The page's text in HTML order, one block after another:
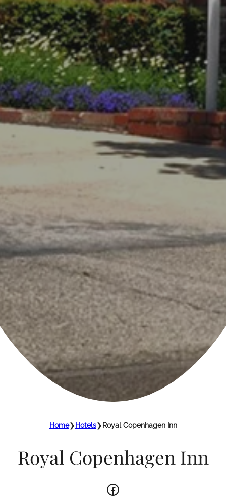
Home❯ Hotels❯ Royal Copenhagen Inn
Royal Copenhagen Inn
Facebook